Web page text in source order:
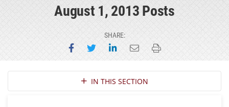
August 1, 2013 Posts
SHARE:
Share on Facebook
Share on Twitter
Share on LinkedIn
Email this page
Print this page
Section NavigationIN THIS SECTION